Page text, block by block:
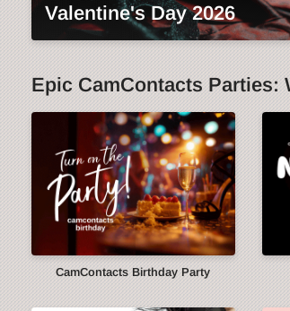
Valentine's Day 2026
Epic CamContacts Parties:
CamContacts Birthday Party